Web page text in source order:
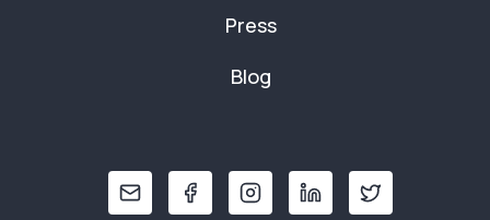
Press
Blog